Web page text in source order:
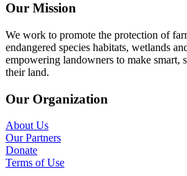
Our Mission
We work to promote the protection of
endangered species habitats, wetlands
empowering landowners to make smart,
their land.
Our Organization
About Us
Our Partners
Donate
Terms of Use